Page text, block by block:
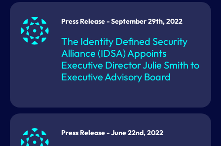
Press Release - September 29th, 2022
The Identity Defined Security
Alliance (IDSA) Appoints
Executive Director Julie Smith to
Executive Advisory Board
Press Release - June 22nd, 2022